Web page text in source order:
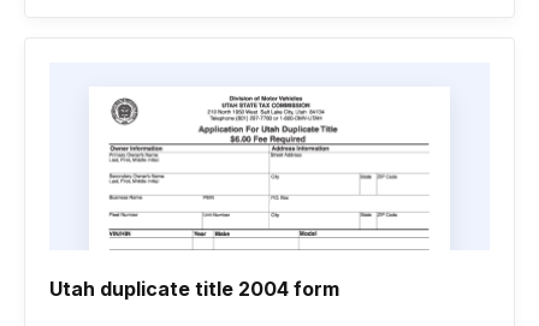
Utah duplicate title 2004 form